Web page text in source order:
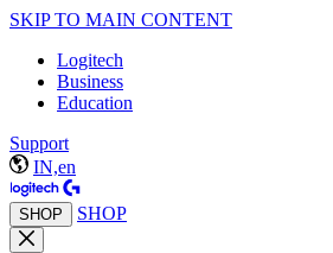
SKIP TO MAIN CONTENT
Logitech
Business
Education
Support
IN,en
SHOP SHOP